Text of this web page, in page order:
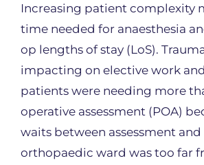
Increasing patient complexity
time needed for anaesthesia
op lengths of stay (LoS).
impacting on elective work
patients were needing more
operative assessment (POA)
waits between assessment and
orthopaedic ward was too far